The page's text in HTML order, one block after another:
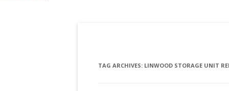
TAG ARCHIVES: LINWOOD STORAGE UNIT